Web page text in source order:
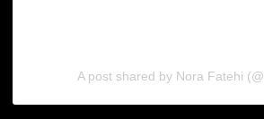
A post shared by Nora Fatehi